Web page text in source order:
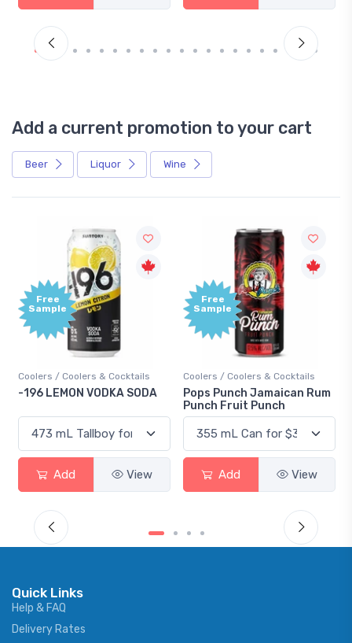
Add a current promotion to your cart
Beer Liquor Wine
Free
Sample
Coolers / Coolers & Cocktails
Pops Punch Jamaican Rum
Gin / Traditional
18.8 Gin
Quick Links
Help & FAQ
Delivery Rates